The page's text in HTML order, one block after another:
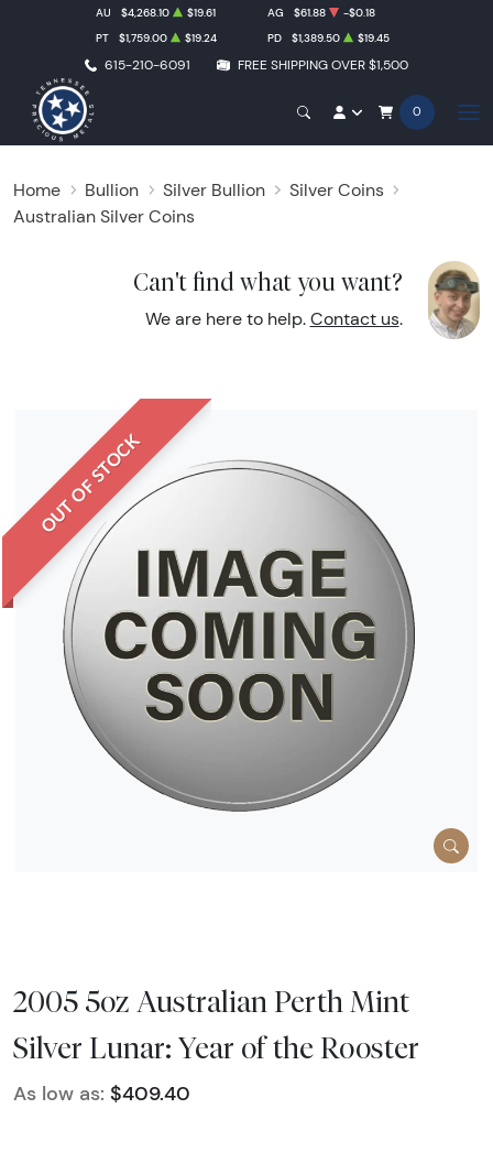
615-210-6091 FREE SHIPPING OVER $1,500
AU $4,268.10 $19.61 AG $61.88
-$0.18
PT
$1,759.00 $19.24 PD $1,389.50 $19.45
0
Home Bullion Silver Bullion
Silver Coins
Australian Silver Coins
Can't find what you want?
We are here to help. Contact us.
OUT OF STOCK
2005 5oz Australian Perth Mint
Silver Lunar: Year of the Rooster
As low as: $409.40